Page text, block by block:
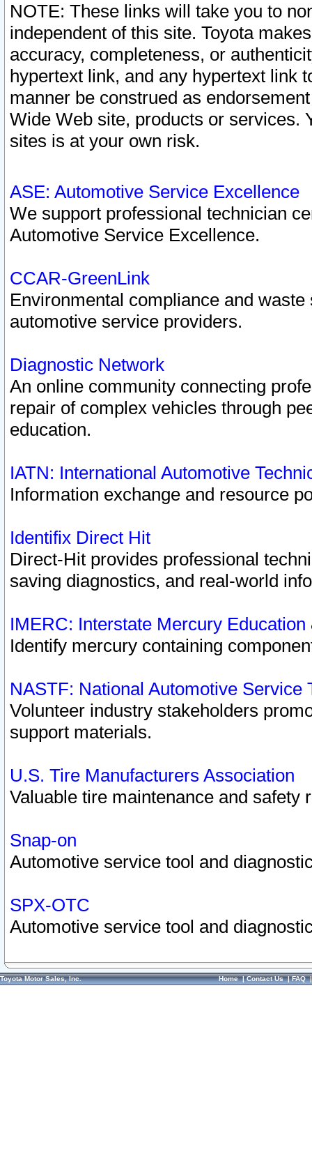
NOTE: These links will take you to
independent of this site. Toyota
accuracy, completeness, or
hypertext link, and any hypertext link
manner be construed as
Wide Web site, products or services.
sites is at your own risk.
ASE: Automotive Service Excellence
We support professional technician
Automotive Service Excellence.
CCAR-GreenLink
Environmental compliance and
automotive service providers.
Diagnostic Network
An online community connecting
repair of complex vehicles through
education.
IATN: International Automotive
Information exchange and resource
Identifix Direct Hit
Direct-Hit provides professional
saving diagnostics, and real-world
IMERC: Interstate Mercury
Identify mercury containing
NASTF: National Automotive Service
Volunteer industry stakeholders
support materials.
U.S. Tire Manufacturers Association
Valuable tire maintenance and safety
Snap-on
Automotive service tool and
SPX-OTC
Automotive service tool and
Toyota Motor Sales, Inc. Home|Contact Us|FAQ